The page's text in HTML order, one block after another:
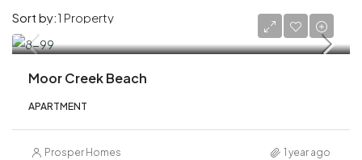
1 Property
Sort by:
AED 1,600,000
Moor Creek Beach
APARTMENT
Prosper Homes 1 year ago